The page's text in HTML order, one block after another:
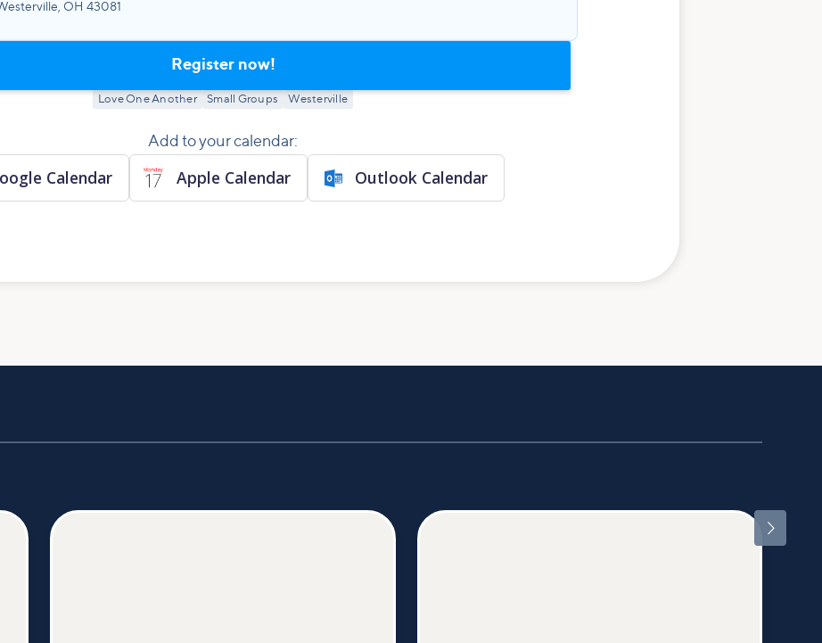
OH 43081
Register now!
Love One Another Small Groups Westerville
Add to your calendar:
Calendar Apple Calendar Outlook Calendar
